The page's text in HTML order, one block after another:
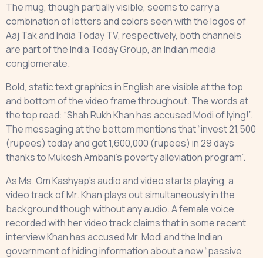
The mug, though partially visible, seems to carry a
combination of letters and colors seen with the logos of
Aaj Tak and India Today TV, respectively, both channels
are part of the India Today Group, an Indian media
conglomerate.
Bold, static text graphics in English are visible at the top
and bottom of the video frame throughout. The words at
the top read: “Shah Rukh Khan has accused Modi of lying!”.
The messaging at the bottom mentions that “invest 21,500
(rupees) today and get 1,600,000 (rupees) in 29 days
thanks to Mukesh Ambani’s poverty alleviation program”.
As Ms. Om Kashyap’s audio and video starts playing, a
video track of Mr. Khan plays out simultaneously in the
background though without any audio. A female voice
recorded with her video track claims that in some recent
interview Khan has accused Mr. Modi and the Indian
government of hiding information about a new “passive